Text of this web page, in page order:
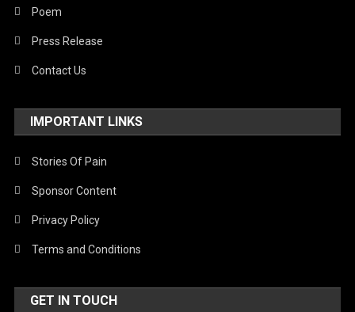
Poem
Press Release
Contact Us
IMPORTANT LINKS
Stories Of Pain
Sponsor Content
Privacy Policy
Terms and Conditions
GET IN TOUCH